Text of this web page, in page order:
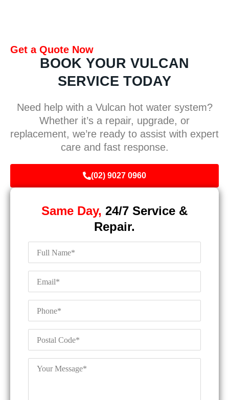
Get a Quote Now
BOOK YOUR VULCAN
SERVICE TODAY
Need help with a Vulcan hot water system?
Whether it’s a repair, upgrade, or
replacement, we’re ready to assist with expert
care and fast response.
(02) 9027 0960
Same Day, 24/7 Service &
Repair.
Full
Name*
Email*
Phone*
Postal
Code*
Your
Message*